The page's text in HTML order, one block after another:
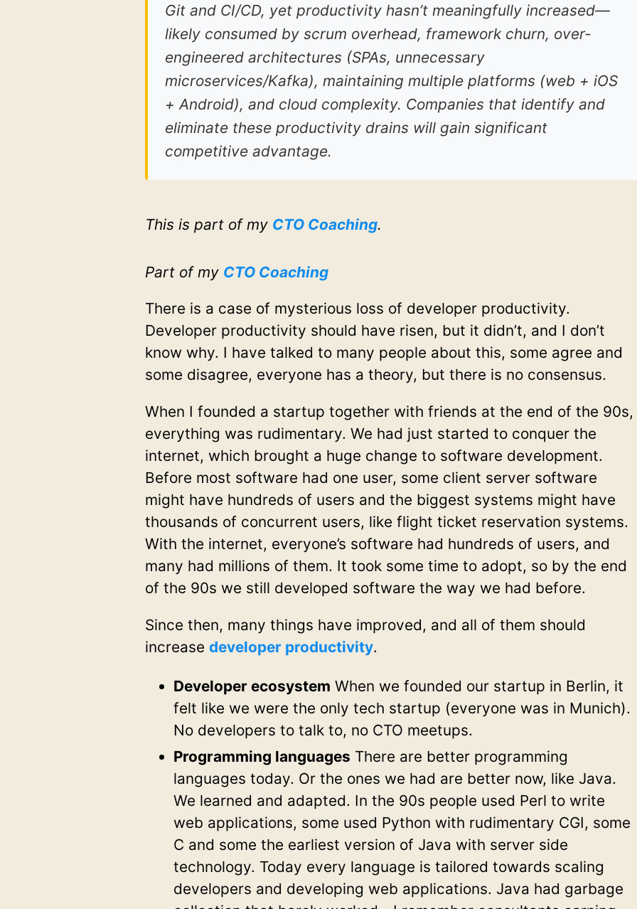
Git and CI/CD, yet productivity hasn’t meaningfully increased—
likely consumed by scrum overhead, framework churn, over-
engineered architectures (SPAs, unnecessary
microservices/Kafka), maintaining multiple platforms (web + iOS
+ Android), and cloud complexity. Companies that identify and
eliminate these productivity drains will gain significant
competitive advantage.
This is part of my CTO Coaching.
Part of my CTO Coaching
There is a case of mysterious loss of developer productivity.
Developer productivity should have risen, but it didn’t, and I don’t
know why. I have talked to many people about this, some agree and
some disagree, everyone has a theory, but there is no consensus.
When I founded a startup together with friends at the end of the 90s,
everything was rudimentary. We had just started to conquer the
internet, which brought a huge change to software development.
Before most software had one user, some client server software
might have hundreds of users and the biggest systems might have
thousands of concurrent users, like flight ticket reservation systems.
With the internet, everyone’s software had hundreds of users, and
many had millions of them. It took some time to adopt, so by the end
of the 90s we still developed software the way we had before.
Since then, many things have improved, and all of them should
increase developer productivity.
Developer ecosystem When we founded our startup in Berlin, it
felt like we were the only tech startup (everyone was in Munich).
No developers to talk to, no CTO meetups.
Programming languages There are better programming
languages today. Or the ones we had are better now, like Java.
We learned and adapted. In the 90s people used Perl to write
web applications, some used Python with rudimentary CGI, some
C and some the earliest version of Java with server side
technology. Today every language is tailored towards scaling
developers and developing web applications. Java had garbage